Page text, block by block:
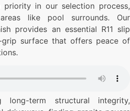
priority in our selection process,
like pool surrounds. Our
provides an essential R11 slip
grip surface that offers peace of
long-term structural integrity,